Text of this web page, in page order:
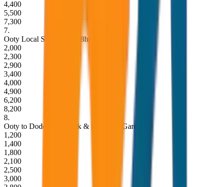
4,400
5,500
7,300
7.
Ooty Local Sightseeing (8hrs / 80KM)
2,000
2,300
2,900
3,400
4,000
4,900
6,200
8,200
8.
Ooty to Doddabetta Peak & Botanical Garden
1,200
1,400
1,800
2,100
2,500
3,000